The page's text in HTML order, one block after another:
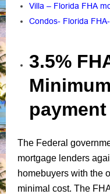
Villa – Florida FHA
Condos- Florida
3.5%
payment
The Federal
mortgage lenders
homebuyers with the
minimal cost. The